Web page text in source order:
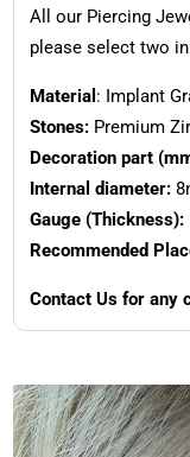
All our Piercing
please select two
Material : Implant
Stones:Premium
Decoration part
Internal diameter:
Gauge (Thickness):
Recommended
Contact Us for any